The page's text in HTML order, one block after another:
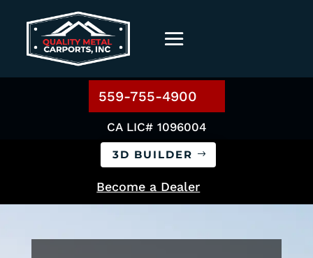
559-755-4900
CA LIC# 1096004
3D BUILDER
Become a Dealer